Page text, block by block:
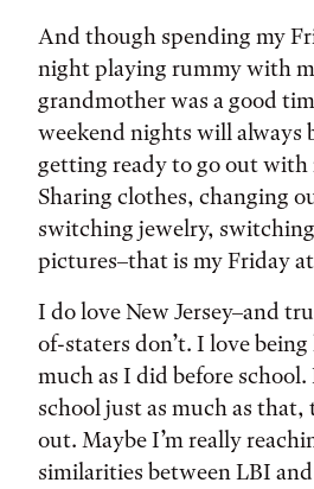
And though spending my
night playing rummy with
grandmother was a good
weekend nights will always
getting ready to go out with
Sharing clothes, changing
switching jewelry,
pictures–that is my Friday
I do love New Jersey–and
of-staters don’t. I love being
much as I did before
school just as much as
out. Maybe I’m really
similarities between LBI